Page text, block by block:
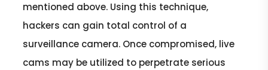
mentioned above. Using this technique,
hackers can gain total control of a
surveillance camera. Once compromised, live
cams may be utilized to perpetrate serious